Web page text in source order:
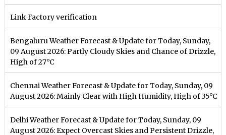
Link Factory verification
Bengaluru Weather Forecast & Update for Today, Sunday,
09 August 2026: Partly Cloudy Skies and Chance of Drizzle,
High of 27°C
Chennai Weather Forecast & Update for Today, Sunday, 09
August 2026: Mainly Clear with High Humidity, High of 35°C
Delhi Weather Forecast & Update for Today, Sunday, 09
August 2026: Expect Overcast Skies and Persistent Drizzle,